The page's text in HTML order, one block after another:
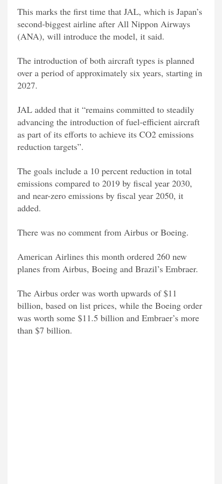
This marks the first time that JAL, which is Japan’s
second-biggest airline after All Nippon Airways
(ANA), will introduce the model, it said.
The introduction of both aircraft types is planned
over a period of approximately six years, starting in
2027.
JAL added that it “remains committed to steadily
advancing the introduction of fuel-efficient aircraft
as part of its efforts to achieve its CO2 emissions
reduction targets”.
The goals include a 10 percent reduction in total
emissions compared to 2019 by fiscal year 2030,
and near-zero emissions by fiscal year 2050, it
added.
There was no comment from Airbus or Boeing.
American Airlines this month ordered 260 new
planes from Airbus, Boeing and Brazil’s Embraer.
The Airbus order was worth upwards of $11
billion, based on list prices, while the Boeing order
was worth some $11.5 billion and Embraer’s more
than $7 billion.